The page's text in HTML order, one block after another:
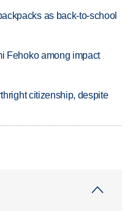
as back-to-school
Fehoko among impact
citizenship, despite